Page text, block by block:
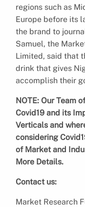
regions such as
Europe before its
the brand to
Samuel, the
Limited, said that
drink that gives
accomplish their
NOTE: Our Team
Covid19 and its
Verticals and
considering
of Market and
More Details.
Contact us:
Market Research